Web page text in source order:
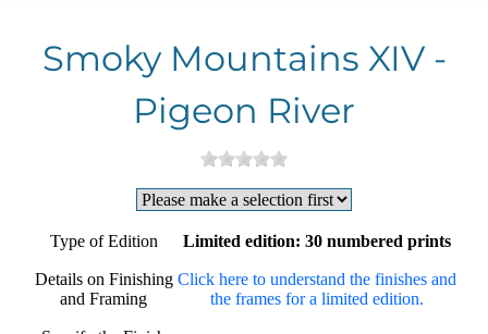
Smoky Mountains XIV -
Pigeon River
Type of Edition Limited edition: 30 numbered prints
Details on Finishing
and Framing
Click here to understand the finishes and
the frames for a limited edition.